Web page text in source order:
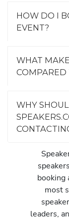
HOW DO I
EVENT?
WHAT
COMPARED
WHY
booking
most
leaders,